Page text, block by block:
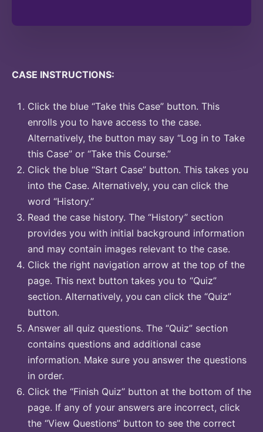
CASE INSTRUCTIONS:
Click the blue “Take this Case” button. This
enrolls you to have access to the case.
Alternatively, the button may say “Log in to Take
this Case” or “Take this Course.”
Click the blue “Start Case” button. This takes you
into the Case. Alternatively, you can click the
word “History.”
Read the case history. The “History” section
provides you with initial background information
and may contain images relevant to the case.
Click the right navigation arrow at the top of the
page. This next button takes you to “Quiz”
section. Alternatively, you can click the “Quiz”
button.
Answer all quiz questions. The “Quiz” section
contains questions and additional case
information. Make sure you answer the questions
in order.
Click the “Finish Quiz” button at the bottom of the
page. If any of your answers are incorrect, click
the “View Questions” button to see the correct